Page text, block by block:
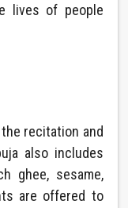
lives of people
recitation and
also includes
ghee, sesame,
are offered to